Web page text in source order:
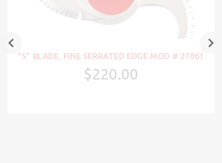
"S" BLADE, FINE SERRATED EDGE MOD # 27061
$220.00